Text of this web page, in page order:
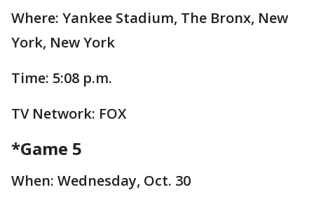
Where: Yankee Stadium, The Bronx, New
York, New York
Time: 5:08 p.m.
TV Network: FOX
*Game 5
When: Wednesday, Oct. 30